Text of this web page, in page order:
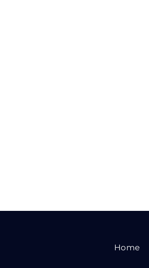
Home